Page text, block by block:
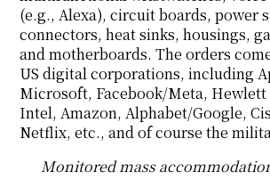
(e.g., Alexa), circuit boards, power
connectors, heat sinks, housings,
and motherboards. The orders
US digital corporations, including
Microsoft, Facebook/Meta, Hewlett
Intel, Amazon, Alphabet/Google,
Netflix, etc., and of course the
Monitored mass